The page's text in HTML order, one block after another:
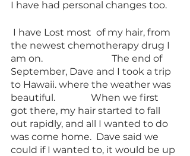
I have had personal changes too.
the newest chemotherapy drug I
am on.                             The end of
September, Dave and I took a trip
to Hawaii. where the weather was
beautiful.               When we first
got there, my hair started to fall
out rapidly, and all I wanted to do
was come home.  Dave said we
could if I wanted to, it would be up